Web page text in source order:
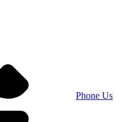
Phone Us